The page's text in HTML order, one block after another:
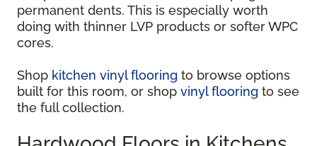
permanent dents. This is especially worth
doing with thinner LVP products or softer WPC
cores.
Shop kitchen vinyl flooring to browse options
built for this room, or shop vinyl flooring to see
the full collection.